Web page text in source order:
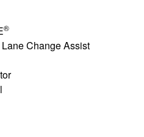
®
Change Assist